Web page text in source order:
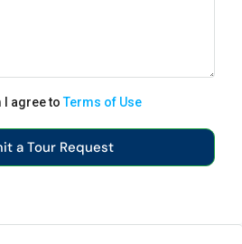
I agree toTerms of Use
a Tour Request